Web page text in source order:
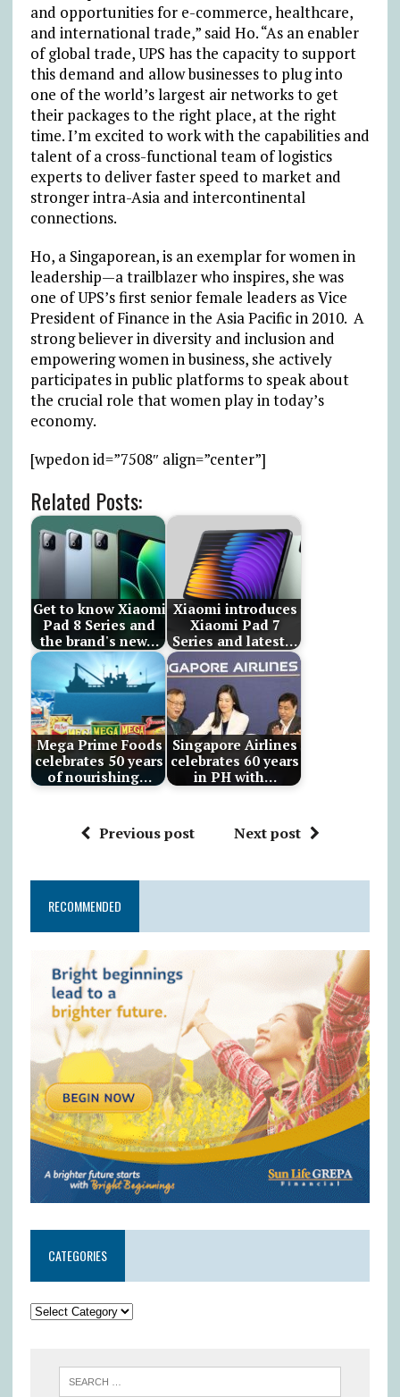
and opportunities for e-commerce, healthcare,
and international trade,” said Ho. “As an enabler
of global trade, UPS has the capacity to support
this demand and allow businesses to plug into
one of the world’s largest air networks to get
their packages to the right place, at the right
time. I’m excited to work with the capabilities and
talent of a cross-functional team of logistics
experts to deliver faster speed to market and
stronger intra-Asia and intercontinental
connections.
Ho, a Singaporean, is an exemplar for women in
leadership—a trailblazer who inspires, she was
one of UPS’s first senior female leaders as Vice
President of Finance in the Asia Pacific in 2010. A
strong believer in diversity and inclusion and
empowering women in business, she actively
participates in public platforms to speak about
the crucial role that women play in today’s
economy.
[wpedon id=”7508″ align=”center”]
Related Posts:
Get to know Xiaomi
Pad 8 Series and
the brand's new…
Xiaomi introduces
Xiaomi Pad 7
Series and latest…
Mega Prime Foods
celebrates 50 years
of nourishing…
Singapore Airlines
celebrates 60 years
in PH with…
Previous post Next post
RECOMMENDED
CATEGORIES